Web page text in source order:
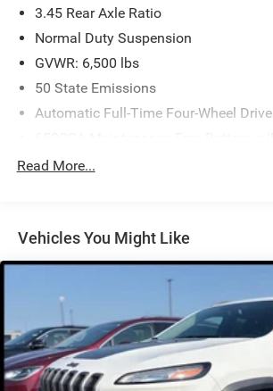
3.45 Rear Axle Ratio
Normal Duty Suspension
GVWR: 6,500 lbs
50 State Emissions
Automatic Full-Time Four-Wheel Drive
1400# Maximum Payload
Front And Rear Anti-Roll Bars
Electric Power-Assist Steering
23 Gal. Fuel Tank
Quasi-Dual Stainless Steel Exhaust
Permanent Locking Hubs
Read More...
Vehicles You Might Like